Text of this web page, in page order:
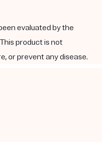
evaluated by the
product is not
or prevent any disease.